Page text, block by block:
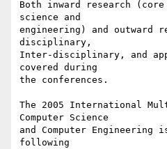
Both inward research
science and
engineering) and outward
disciplinary,
Inter-disciplinary, and
covered during
the conferences.
The 2005 International
Computer Science
and Computer Engineering
following